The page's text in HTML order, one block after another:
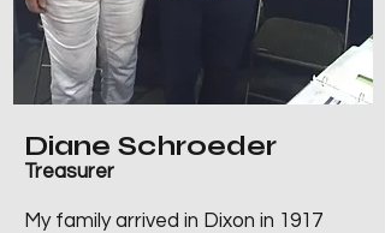
Diane Schroeder
Treasurer
My family arrived in Dixon in 1917